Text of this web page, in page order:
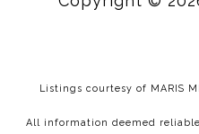
Listings courtesy of MARIS
All information deemed